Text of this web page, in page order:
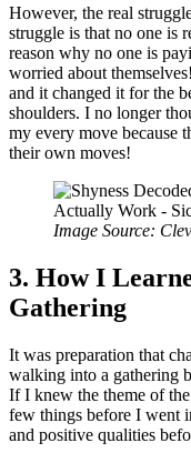
However, the real
struggle is that no one is
reason why no one is
worried about
and it changed it for the
shoulders. I no longer
my every move because
their own moves!
Image Source:
3. How I
Gathering
It was preparation that
walking into a gathering
If I knew the theme of
few things before I went
and positive qualities